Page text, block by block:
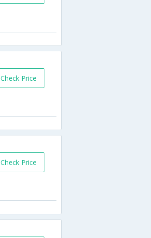
Check Price
Check Price